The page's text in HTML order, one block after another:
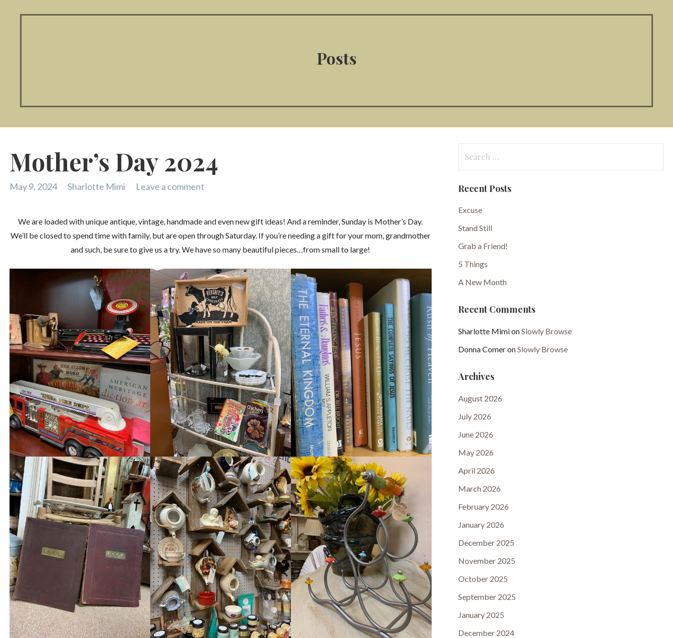
Posts
Mother’s Day 2024
May 9, 2024 Sharlotte Mimi Leave a comment
We are loaded with unique antique, vintage, handmade and even new gift ideas! And a reminder, Sunday is Mother’s Day.
We’ll be closed to spend time with family, but are open through Saturday. If you’re needing a gift for your mom, grandmother
and such, be sure to give us a try. We have so many beautiful pieces…from small to large!
for:
Recent Posts
Excuse
Stand Still
Grab a Friend!
5 Things
A New Month
Recent Comments
Sharlotte MimionSlowly Browse
Donna ComeronSlowly Browse
Archives
August 2026
July 2026
June 2026
May 2026
April 2026
March 2026
February 2026
January 2026
December 2025
November 2025
October 2025
September 2025
January 2025
December 2024